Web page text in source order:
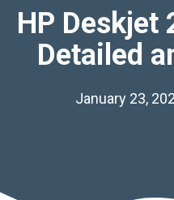
HP Deskjet
Detailed
January 23,